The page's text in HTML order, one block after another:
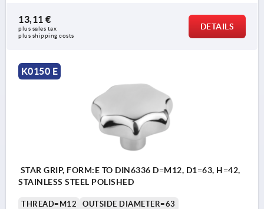
13,11 €
plus sales tax
plus shipping costs
DETAILS
K0150 E
STAR GRIP, FORM:E TO DIN6336 D=M12, D1=63, H=42,
STAINLESS STEEL POLISHED
THREAD=M12 OUTSIDE DIAMETER=63